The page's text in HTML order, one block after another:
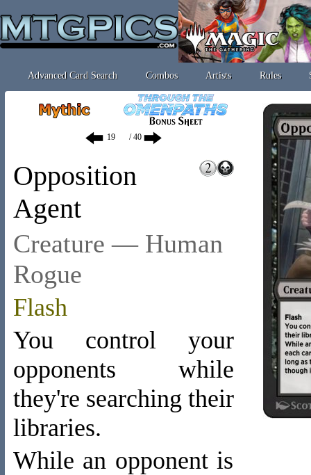
Advanced Card Search Combos Artists Rules
/ 40
Opposition
Agent
Creature — Human
Rogue
Flash
You control your
opponents while
they're searching their
libraries.
While an opponent is